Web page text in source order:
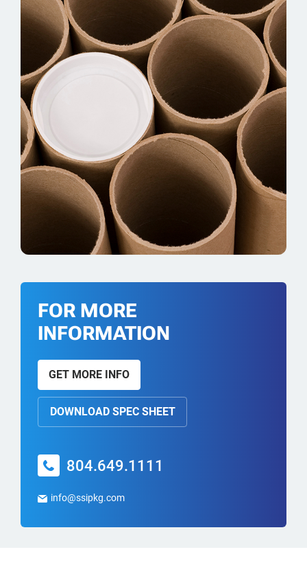
FOR MORE
INFORMATION
GET MORE INFO
DOWNLOAD SPEC SHEET
804.649.1111
info@ssipkg.com